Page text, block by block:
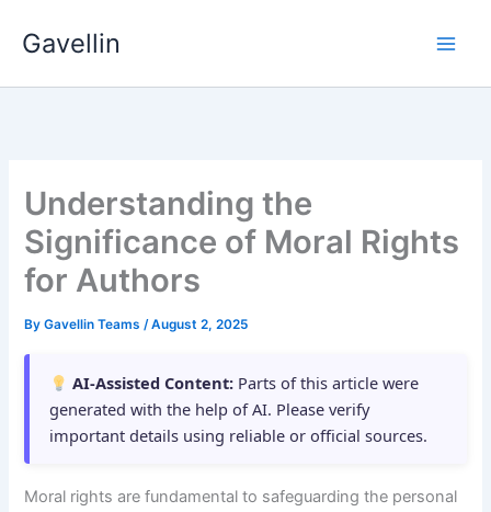
Gavellin
Understanding the
Significance of Moral Rights
for Authors
ByGavellin Teams/August 2, 2025
AI-Assisted Content: Parts of this article were
generated with the help of AI. Please verify
important details using reliable or official sources.
Moral rights are fundamental to safeguarding the personal